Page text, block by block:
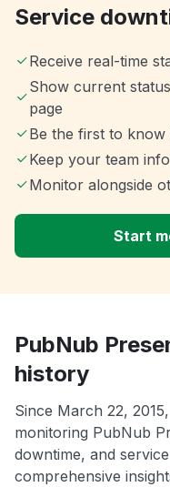
Service
Receive real-time
Show current
page
Be the first to know
Keep your team
Monitor alongside
Start
PubNub
history
Since March 22,
monitoring PubNub
downtime, and
comprehensive